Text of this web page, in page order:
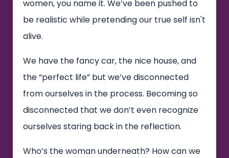
women, you name it. We’ve been pushed to
be realistic while pretending our true self isn't
alive.
We have the fancy car, the nice house, and
the “perfect life” but we’ve disconnected
from ourselves in the process. Becoming so
disconnected that we don’t even recognize
ourselves staring back in the reflection.
Who’s the woman underneath? How can we